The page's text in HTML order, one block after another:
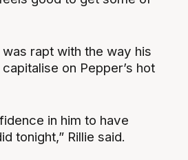
was rapt with the way his
on Pepper’s hot
in him to have
tonight,” Rillie said.